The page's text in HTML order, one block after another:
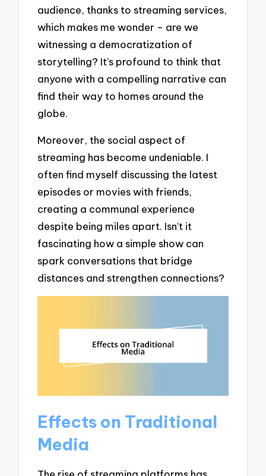
audience, thanks to streaming services,
which makes me wonder – are we
witnessing a democratization of
storytelling? It’s profound to think that
anyone with a compelling narrative can
find their way to homes around the
globe.
Moreover, the social aspect of
streaming has become undeniable. I
often find myself discussing the latest
episodes or movies with friends,
creating a communal experience
despite being miles apart. Isn’t it
fascinating how a simple show can
spark conversations that bridge
distances and strengthen connections?
Effects on Traditional
Media